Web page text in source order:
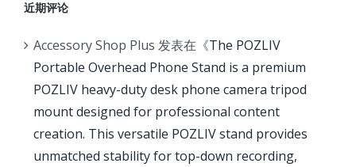
近期评论
Accessory Shop Plus 发表在《The POZLIV
Portable Overhead Phone Stand is a premium
POZLIV heavy-duty desk phone camera tripod
mount designed for professional content
creation. This versatile POZLIV stand provides
unmatched stability for top-down recording,